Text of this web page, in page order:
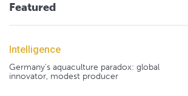
Featured
Intelligence
Germany's aquaculture paradox: global
innovator, modest producer